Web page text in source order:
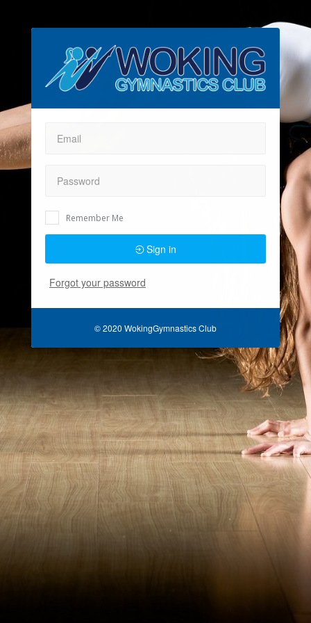
Remember Me
Sign in
Forgot your password
© 2020 WokingGymnastics Club